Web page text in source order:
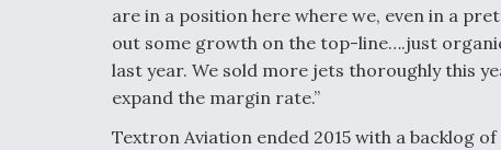
are in a position here where we, even in a
out some growth on the top-line….just
last year. We sold more jets thoroughly this
expand the margin rate.”
Textron Aviation ended 2015 with a backlog